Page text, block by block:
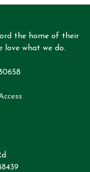
the home of their
love what we do.